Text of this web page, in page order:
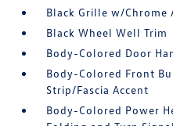
Black Grille w/Chrome
Black Wheel Well Trim
Body-Colored Door
Body-Colored Front
Strip/Fascia Accent
Body-Colored Power